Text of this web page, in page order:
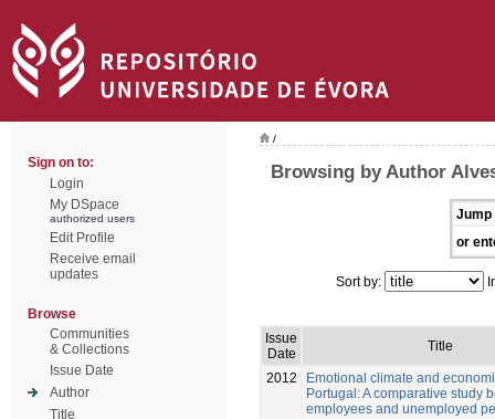
Sign on to:
Login
My DSpace
authorized users
Edit Profile
Receive email
updates
Browse
Communities
& Collections
Issue Date
Author
Title
/
Browsing by Author
Jump
or
Sort by:
Issue
Date
Title
2012
Emotional climate and
Portugal: A comparative study
employees and unemployed